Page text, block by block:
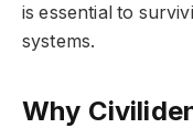
is essential to
systems.
Why